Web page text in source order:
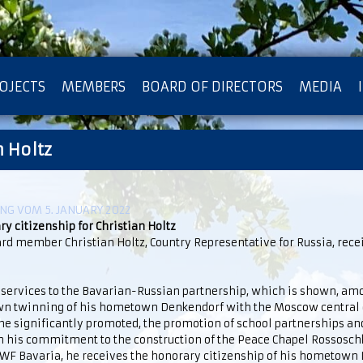
MEMBERS BOARD OF DIRECTORS MEDIA
OF PRIVACY
Holtz
VOM 5. JANUARY 2022
citizenship for Christian Holtz
member Christian Holtz, Country Representative for Russia,
to the Bavarian-Russian partnership, which is shown,
twinning of his hometown Denkendorf with the Moscow
significantly promoted, the promotion of school partnerships
his commitment to the construction of the Peace Chapel
Bavaria, he receives the honorary citizenship of his hometown